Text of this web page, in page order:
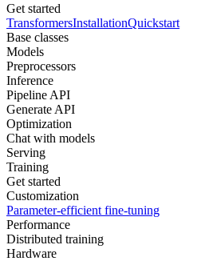
Get started
TransformersInstallationQuickstart
Base classes
Models
Preprocessors
Inference
Pipeline API
Generate API
Optimization
Chat with models
Serving
Training
Get started
Customization
Parameter-efficient fine-tuning
Performance
Distributed training
Hardware